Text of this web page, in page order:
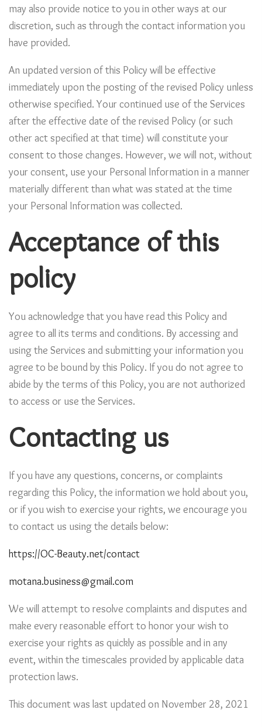
may also provide notice to you in other ways at our
discretion, such as through the contact information you
have provided.
An updated version of this Policy will be effective
immediately upon the posting of the revised Policy unless
otherwise specified. Your continued use of the Services
after the effective date of the revised Policy (or such
other act specified at that time) will constitute your
consent to those changes. However, we will not, without
your consent, use your Personal Information in a manner
materially different than what was stated at the time
your Personal Information was collected.
Acceptance of this
policy
You acknowledge that you have read this Policy and
agree to all its terms and conditions. By accessing and
using the Services and submitting your information you
agree to be bound by this Policy. If you do not agree to
abide by the terms of this Policy, you are not authorized
to access or use the Services.
Contacting us
If you have any questions, concerns, or complaints
regarding this Policy, the information we hold about you,
or if you wish to exercise your rights, we encourage you
to contact us using the details below:
https://OC-Beauty.net/contact
motana.business@gmail.com
We will attempt to resolve complaints and disputes and
make every reasonable effort to honor your wish to
exercise your rights as quickly as possible and in any
event, within the timescales provided by applicable data
protection laws.
This document was last updated on November 28, 2021